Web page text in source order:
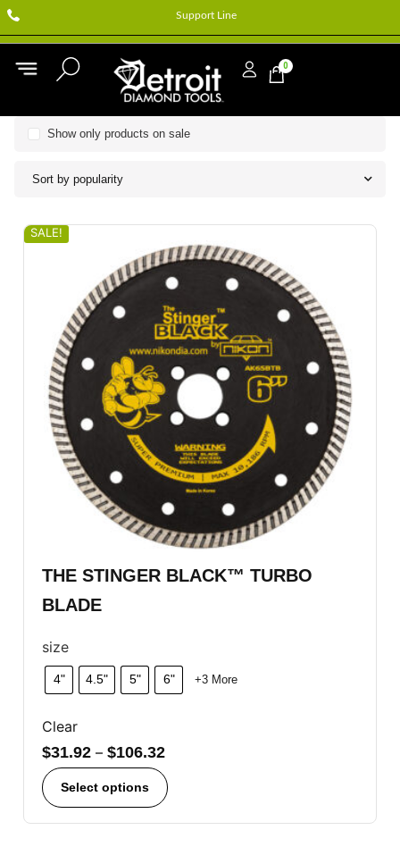
Support Line
0
Sort by popularity
Show only products on sale
SALE!
THE STINGER BLACK™ TURBO
BLADE
size
4" 4.5" 5" 6" +3 More
Clear
$31.92 – $106.32
Select options